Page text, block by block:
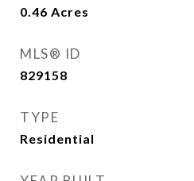
0.46 Acres
MLS® ID
829158
TYPE
Residential